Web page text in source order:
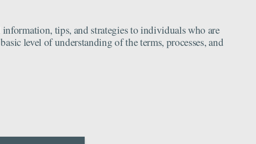
tips, and strategies to individuals who are
level of understanding of the terms, processes, and